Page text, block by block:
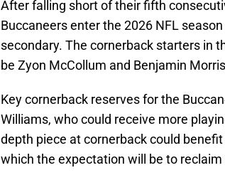
After falling short of their fifth
Buccaneers enter the 2026 NFL
secondary. The cornerback starters in
be Zyon McCollum and Benjamin
Key cornerback reserves for the
Williams, who could receive more
depth piece at cornerback could
which the expectation will be to